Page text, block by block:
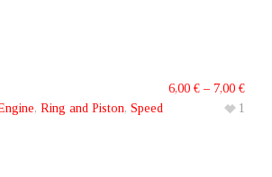
, Ring and Piston, Speed
6,00 € – 7,00 €
1